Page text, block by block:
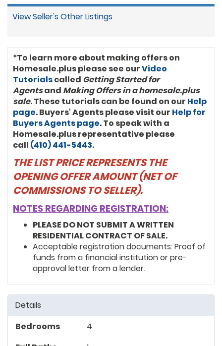
Details
Bedrooms
4
View Seller's Other Listings
*To learn more about making offers on
Homesale.plus please see ourVideo
Tutorialscalled Getting Started for
Agentsand Making Offers in a homesale.plus
sale. These tutorials can be found on our Help
page. Buyers' Agents please visit our Help for
Buyers Agents page. To speak with a
Homesale.plus representative please
call (410) 441-5443.
THE LIST PRICE REPRESENTS THE
OPENING OFFER AMOUNT (NET OF
COMMISSIONS TO SELLER).
NOTES REGARDING REGISTRATION:
PLEASE DO NOT SUBMIT A WRITTEN
RESIDENTIAL CONTRACT OF SALE.
Acceptable registration documents: Proof of
funds from a financial institution or pre-
approval letter from a lender.